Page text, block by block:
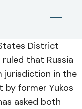
District
that Russia
jurisdiction in the
by former Yukos
asked both